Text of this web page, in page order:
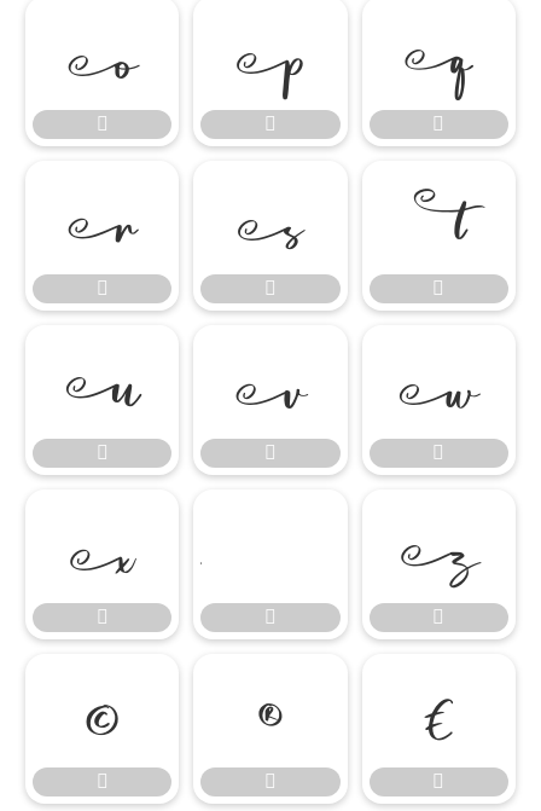



















 







